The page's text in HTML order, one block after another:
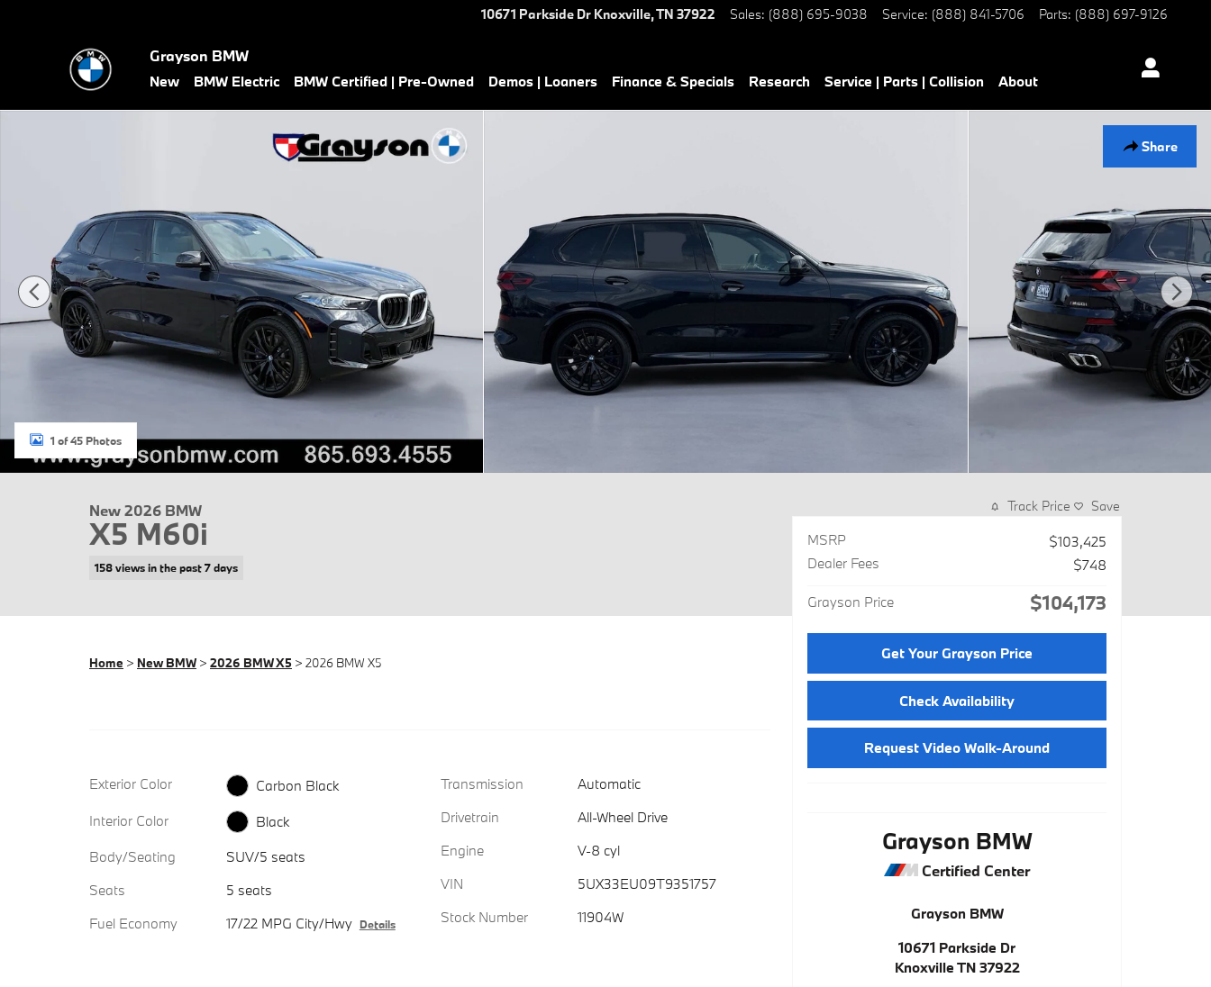
10671 Parkside Dr Knoxville,TN 37922 Sales: (888) 695-9038 Service: (888) 841-5706 Parts: (888) 697-9126
Grayson BMW
New BMW Electric BMW Certified | Pre-Owned Demos | Loaners Finance & Specials Research Service | Parts | Collision About
Share
1 of 45 Photos
New 2026 BMW
X5 M60i
158 views in the past 7 days
Home > New BMW > 2026 BMW X5 > 2026 BMW X5
Exterior Color
Carbon Black
Interior Color
Black
Body/Seating
SUV/5 seats
Seats
5 seats
Fuel Economy
17/22 MPG City/Hwy Details
Transmission
Automatic
Drivetrain
All-Wheel Drive
Engine
V-8 cyl
VIN
5UX33EU09T9351757
Stock Number
11904W
Track Price Save
MSRP
$103,425
Dealer Fees
$748
Grayson Price $104,173
Get Your Grayson Price
Check Availability
Request Video Walk-Around
Grayson BMW
Certified Center
Grayson BMW
10671 Parkside Dr
Knoxville TN 37922